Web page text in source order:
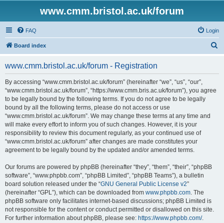
www.cmm.bristol.ac.uk/forum
FAQ Login
Board index
www.cmm.bristol.ac.uk/forum - Registration
By accessing “www.cmm.bristol.ac.uk/forum” (hereinafter “we”, “us”, “our”,
“www.cmm.bristol.ac.uk/forum”, “https://www.cmm.bris.ac.uk/forum”), you agree
to be legally bound by the following terms. If you do not agree to be legally
bound by all the following terms, please do not access or use
“www.cmm.bristol.ac.uk/forum”. We may change these terms at any time and
will make every effort to inform you of such changes. However, it is your
responsibility to review this document regularly, as your continued use of
“www.cmm.bristol.ac.uk/forum” after changes are made constitutes your
agreement to be legally bound by the updated and/or amended terms.
Our forums are powered by phpBB (hereinafter “they”, “them”, “their”, “phpBB
software”, “www.phpbb.com”, “phpBB Limited”, “phpBB Teams”), a bulletin
board solution released under the “GNU General Public License v2”
(hereinafter “GPL”), which can be downloaded from www.phpbb.com. The
phpBB software only facilitates internet-based discussions; phpBB Limited is
not responsible for the content or conduct permitted or disallowed on this site.
For further information about phpBB, please see: https://www.phpbb.com/.